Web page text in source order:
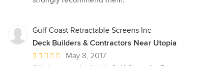
Gulf Coast Retractable Screens Inc
Deck Builders & Contractors Near Utopia
Average
May 8, 2017